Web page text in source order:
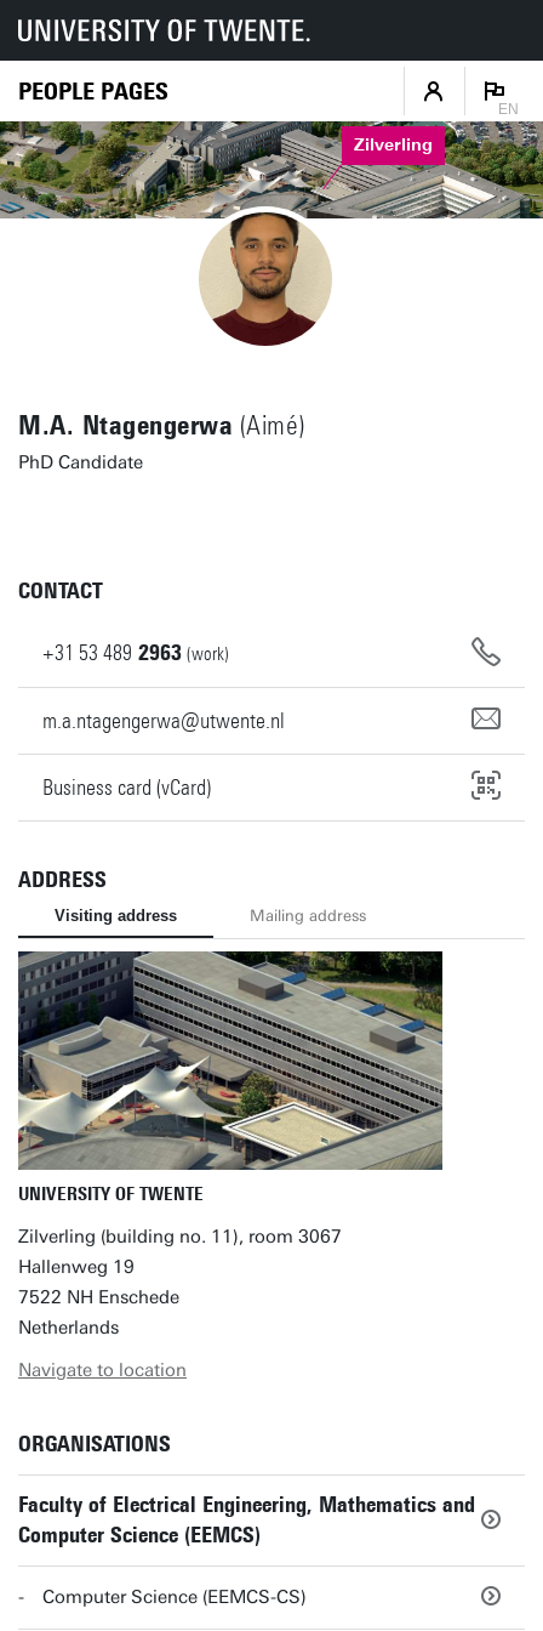
PEOPLE PAGES
EN
Zilverling
M.A. Ntagengerwa (Aimé)
PhD Candidate
CONTACT
+31 53 489 2963 (work)
m.a.ntagengerwa@utwente.nl
Business card (vCard)
ADDRESS
Visiting address Mailing address
UNIVERSITY OF TWENTE
Zilverling (building no. 11), room 3067
Hallenweg 19
7522 NH Enschede
Netherlands
Navigate to location
ORGANISATIONS
Faculty of Electrical Engineering, Mathematics and
Computer Science (EEMCS)
Computer Science (EEMCS-CS)